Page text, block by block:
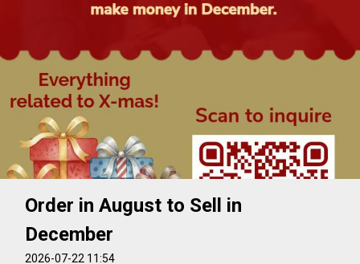
Order in August to Sell in
December
2026-07-22 11:54